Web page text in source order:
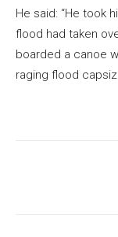
He said: “He took
flood had taken
boarded a canoe
raging flood